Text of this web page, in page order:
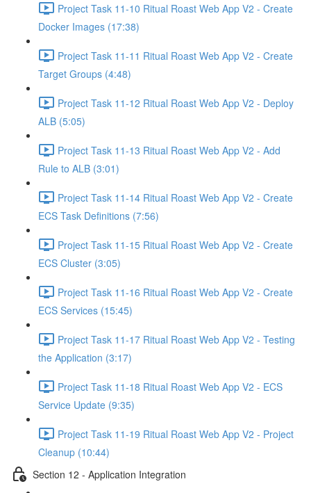
Project Task 11-10 Ritual Roast Web App V2 - Create
Docker Images (17:38)
Project Task 11-11 Ritual Roast Web App V2 - Create
Target Groups (4:48)
Project Task 11-12 Ritual Roast Web App V2 - Deploy
ALB (5:05)
Project Task 11-13 Ritual Roast Web App V2 - Add
Rule to ALB (3:01)
Project Task 11-14 Ritual Roast Web App V2 - Create
ECS Task Definitions (7:56)
Project Task 11-15 Ritual Roast Web App V2 - Create
ECS Cluster (3:05)
Project Task 11-16 Ritual Roast Web App V2 - Create
ECS Services (15:45)
Project Task 11-17 Ritual Roast Web App V2 - Testing
the Application (3:17)
Project Task 11-18 Ritual Roast Web App V2 - ECS
Service Update (9:35)
Project Task 11-19 Ritual Roast Web App V2 - Project
Cleanup (10:44)
Section 12 - Application Integration